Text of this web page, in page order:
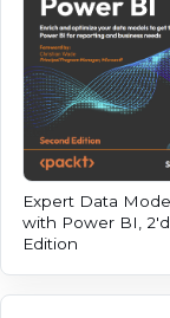
Expert Data
with Power BI,
Edition